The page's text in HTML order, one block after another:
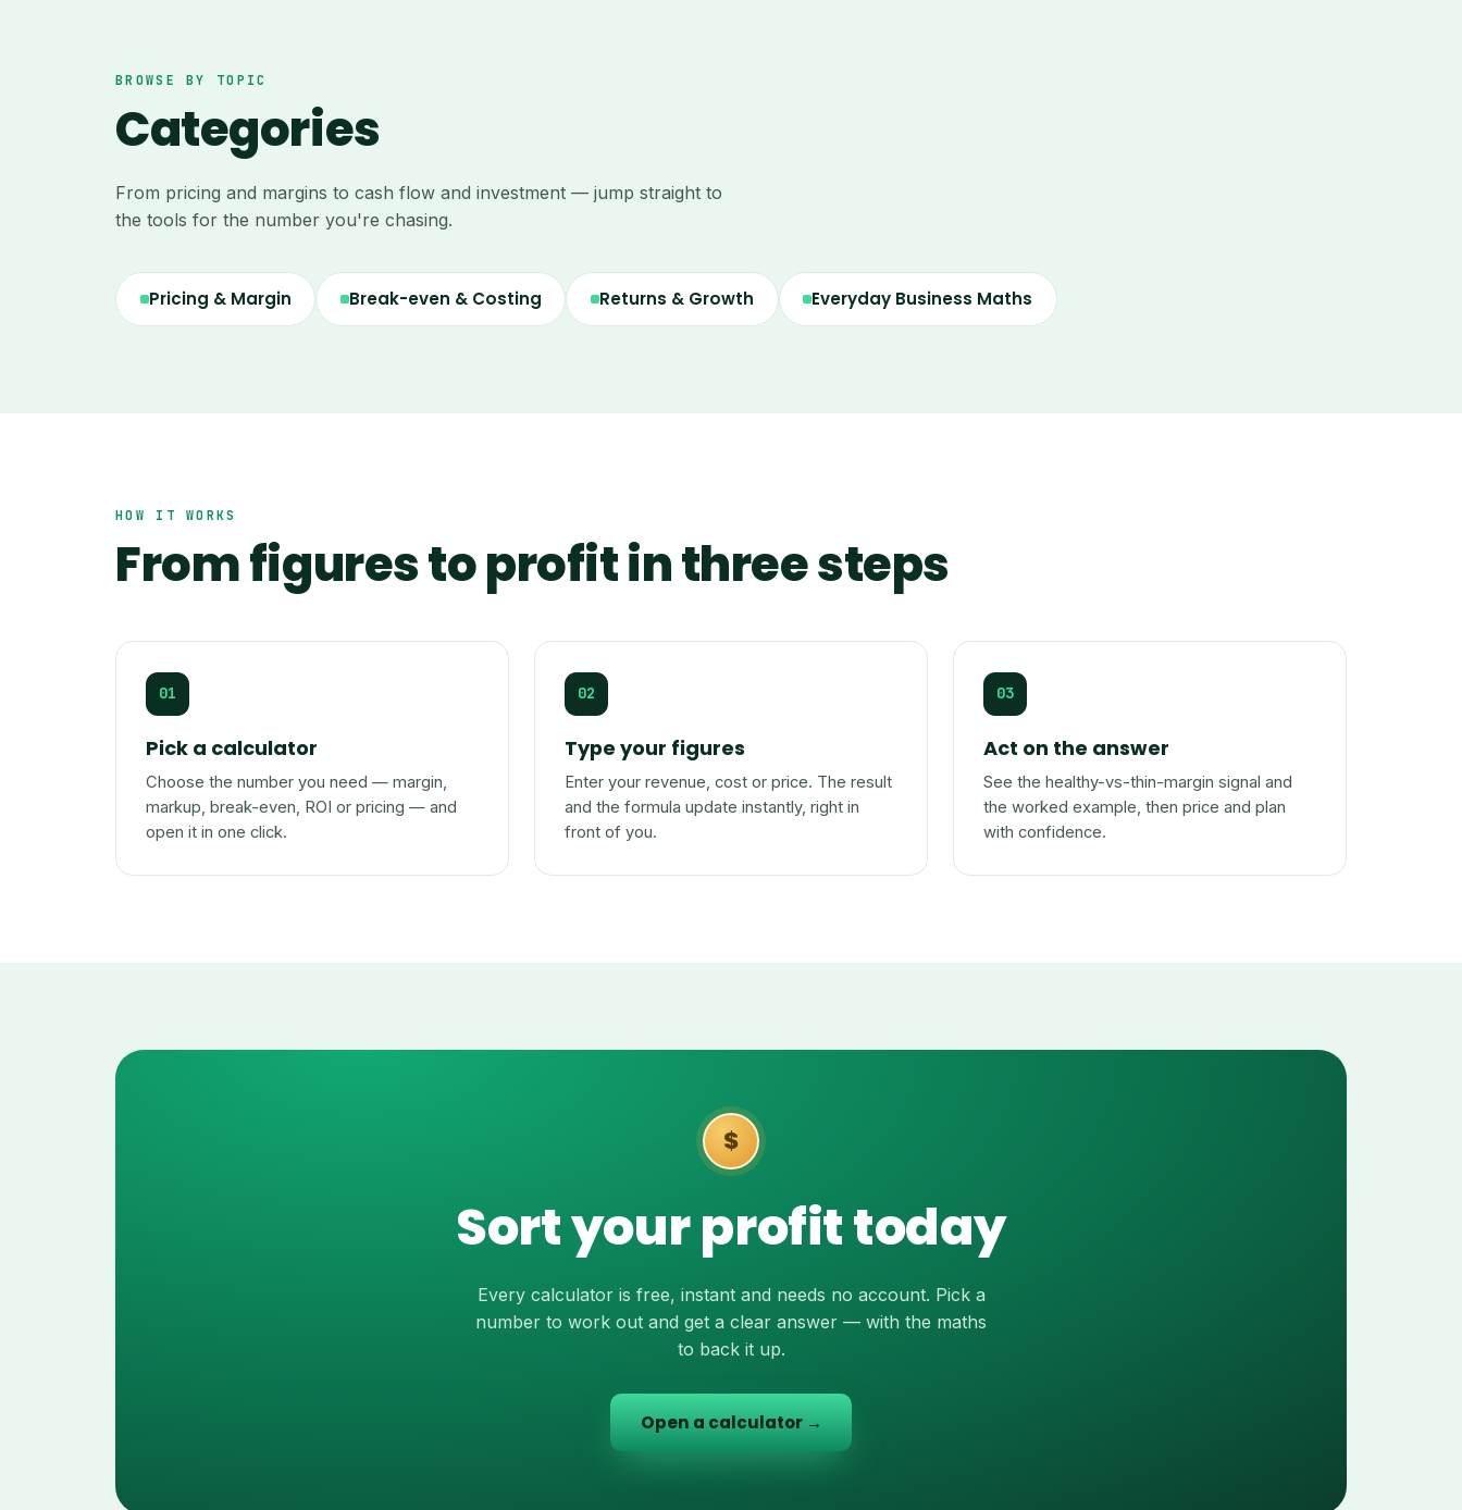
BROWSE BY TOPIC
Categories
From pricing and margins to cash flow and investment — jump straight to
the tools for the number you're chasing.
Pricing & Margin Break-even & Costing Returns & Growth Everyday Business Maths
HOW IT WORKS
From figures to profit in three steps
01
Pick a calculator
Choose the number you need — margin,
markup, break-even, ROI or pricing — and
open it in one click.
02
Type your figures
Enter your revenue, cost or price. The result
and the formula update instantly, right in
front of you.
03
Act on the answer
See the healthy-vs-thin-margin signal and
the worked example, then price and plan
with confidence.
$
Sort your profit today
Every calculator is free, instant and needs no account. Pick a
number to work out and get a clear answer — with the maths
to back it up.
Open a calculator →